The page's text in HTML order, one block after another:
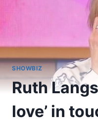
SHOWBIZ
Ruth
love’ in